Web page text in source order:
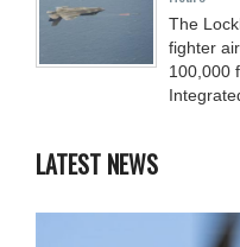
The
fighter
100,000
LATEST NEWS